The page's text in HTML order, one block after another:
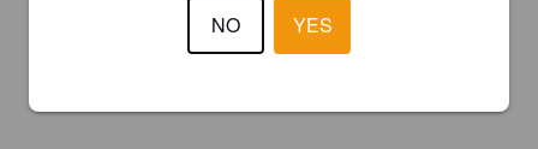
NO YES